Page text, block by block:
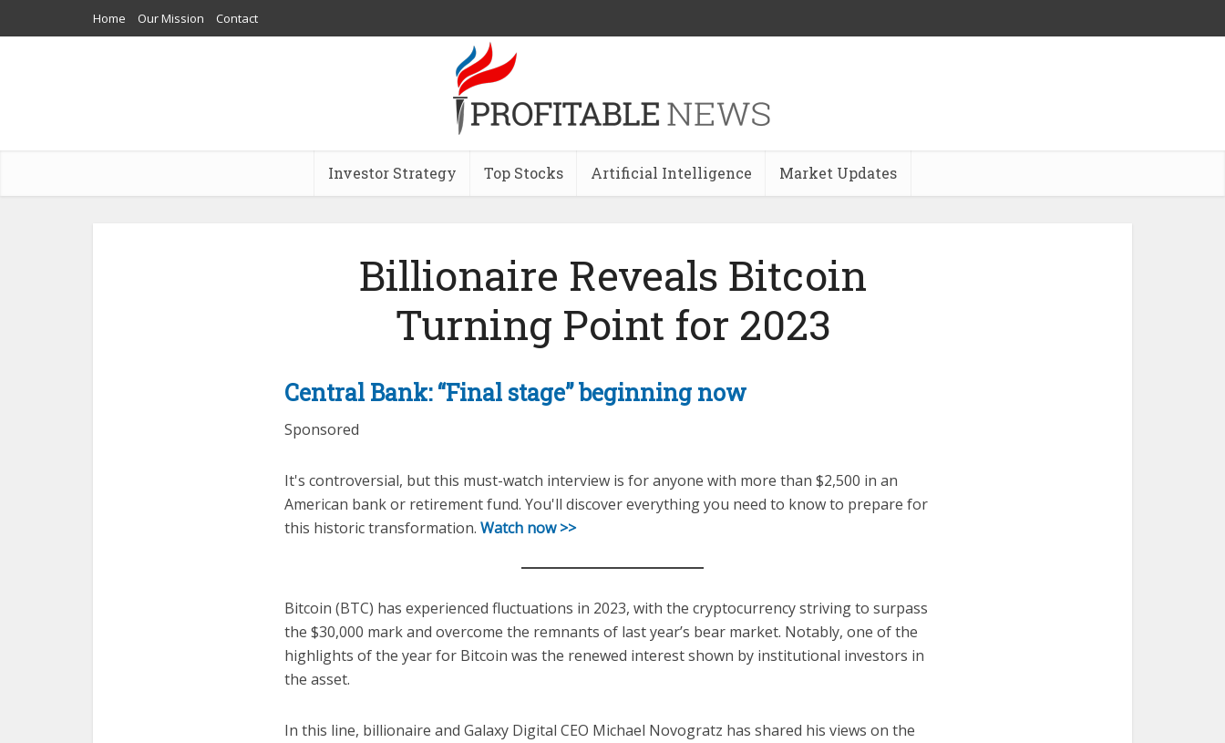
Home Our Mission Contact
Investor Strategy Top Stocks Artificial Intelligence Market Updates
Billionaire Reveals Bitcoin
Turning Point for 2023
Central Bank: “Final stage” beginning now
Sponsored
It's controversial, but this must-watch interview is for anyone with more than $2,500 in an
American bank or retirement fund. You'll discover everything you need to know to prepare for
this historic transformation. Watch now >>
Bitcoin (BTC) has experienced fluctuations in 2023, with the cryptocurrency striving to surpass
the $30,000 mark and overcome the remnants of last year’s bear market. Notably, one of the
highlights of the year for Bitcoin was the renewed interest shown by institutional investors in
the asset.
In this line, billionaire and Galaxy Digital CEO Michael Novogratz has shared his views on the